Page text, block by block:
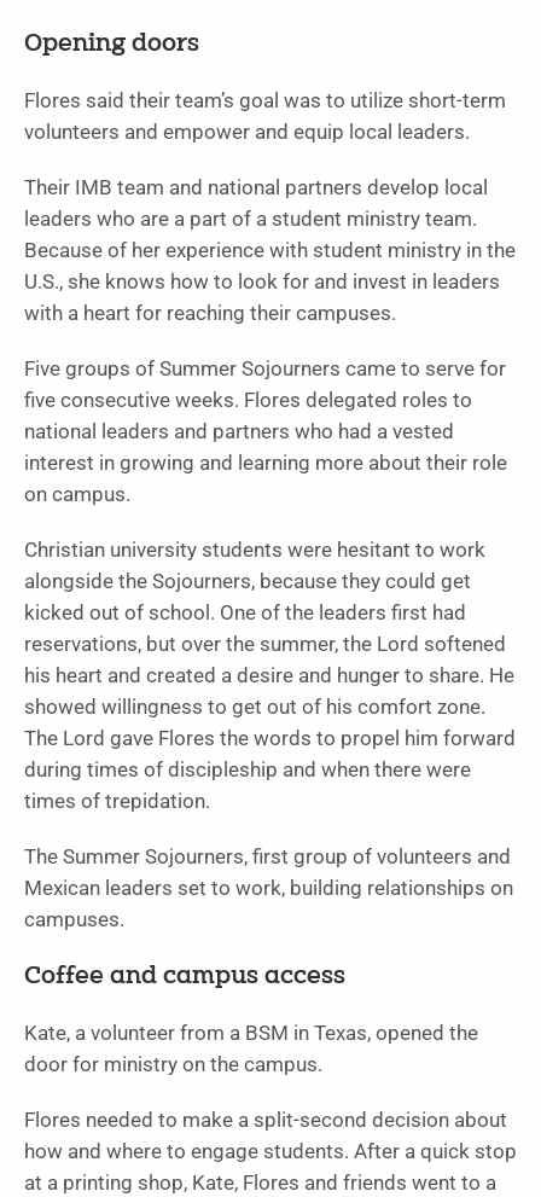
Opening doors
Flores said their team’s goal was to utilize short-term
volunteers and empower and equip local leaders.
Their IMB team and national partners develop local
leaders who are a part of a student ministry team.
Because of her experience with student ministry in the
U.S., she knows how to look for and invest in leaders
with a heart for reaching their campuses.
Five groups of Summer Sojourners came to serve for
five consecutive weeks. Flores delegated roles to
national leaders and partners who had a vested
interest in growing and learning more about their role
on campus.
Christian university students were hesitant to work
alongside the Sojourners, because they could get
kicked out of school. One of the leaders first had
reservations, but over the summer, the Lord softened
his heart and created a desire and hunger to share. He
showed willingness to get out of his comfort zone.
The Lord gave Flores the words to propel him forward
during times of discipleship and when there were
times of trepidation.
The Summer Sojourners, first group of volunteers and
Mexican leaders set to work, building relationships on
campuses.
Coffee and campus access
Kate, a volunteer from a BSM in Texas, opened the
door for ministry on the campus.
Flores needed to make a split-second decision about
how and where to engage students. After a quick stop
at a printing shop, Kate, Flores and friends went to a